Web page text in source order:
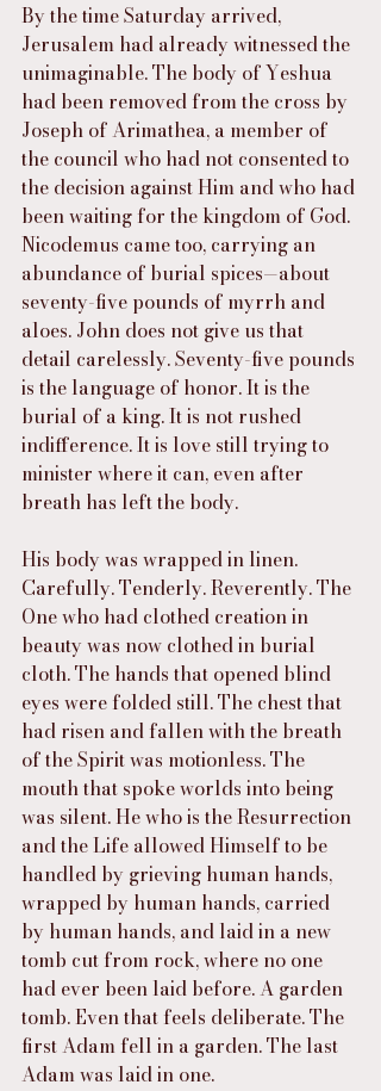
By the time Saturday arrived,
Jerusalem had already witnessed the
unimaginable. The body of Yeshua
had been removed from the cross by
Joseph of Arimathea, a member of
the council who had not consented to
the decision against Him and who had
been waiting for the kingdom of God.
Nicodemus came too, carrying an
abundance of burial spices—about
seventy-five pounds of myrrh and
aloes. John does not give us that
detail carelessly. Seventy-five pounds
is the language of honor. It is the
burial of a king. It is not rushed
indifference. It is love still trying to
minister where it can, even after
breath has left the body.
His body was wrapped in linen.
Carefully. Tenderly. Reverently. The
One who had clothed creation in
beauty was now clothed in burial
cloth. The hands that opened blind
eyes were folded still. The chest that
had risen and fallen with the breath
of the Spirit was motionless. The
mouth that spoke worlds into being
was silent. He who is the Resurrection
and the Life allowed Himself to be
handled by grieving human hands,
wrapped by human hands, carried
by human hands, and laid in a new
tomb cut from rock, where no one
had ever been laid before. A garden
tomb. Even that feels deliberate. The
first Adam fell in a garden. The last
Adam was laid in one.